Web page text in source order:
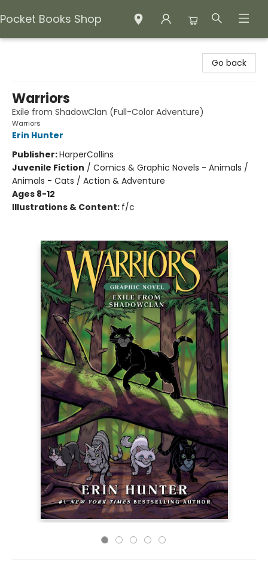
Pocket Books Shop
Go back
Warriors
Exile from ShadowClan (Full-Color Adventure)
Warriors
Erin Hunter
Publisher:HarperCollins
Juvenile Fiction / Comics & Graphic Novels - Animals /
Animals - Cats / Action & Adventure
Ages 8-12
Illustrations & Content: f/c